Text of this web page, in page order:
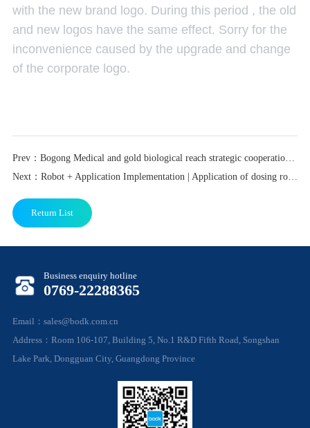
with the new brand logo. During this period , the old
and new logos have the same effect. Sorry for the
inconvenience caused by the upgrade and change
of the corporate logo.
Prev：Bogong Medical and gold biological reach strategic cooperation, strengthen the promotion of life...
Next：Robot + Application Implementation | Application of dosing robot in stem cell laboratory scenario
Return List
Business enquiry hotline
0769-22288365
Email：sales@bodk.com.cn
Address：Room 106-107, Building 5, No.1 R&D Fifth Road, Songshan
Lake Park, Dongguan City, Guangdong Province